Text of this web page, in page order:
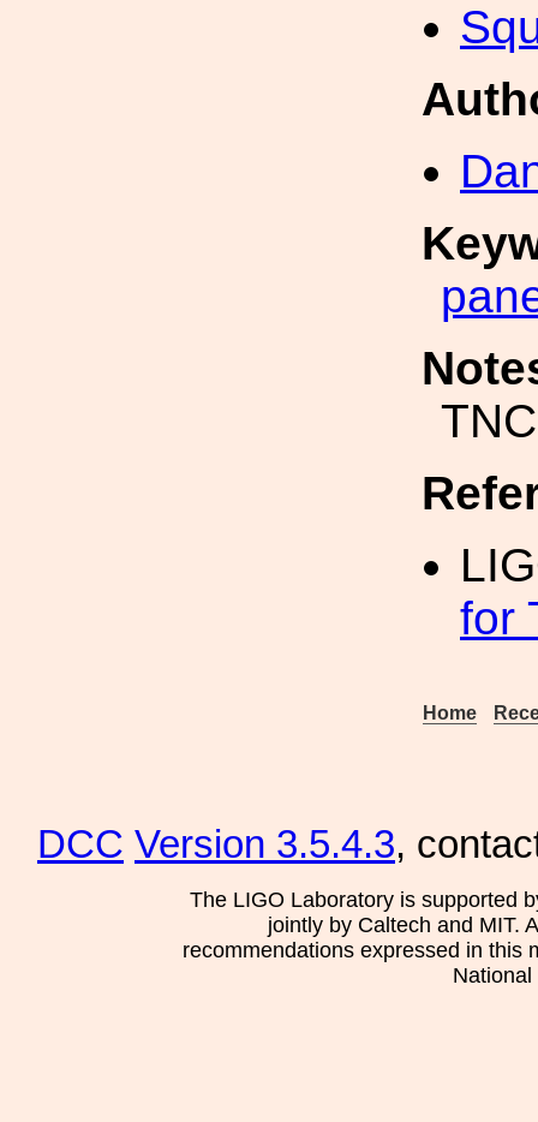
for
Home
DCC Version 3.5.4.3,
The LIGO Laboratory is supported
jointly by Caltech and MIT.
recommendations expressed in this